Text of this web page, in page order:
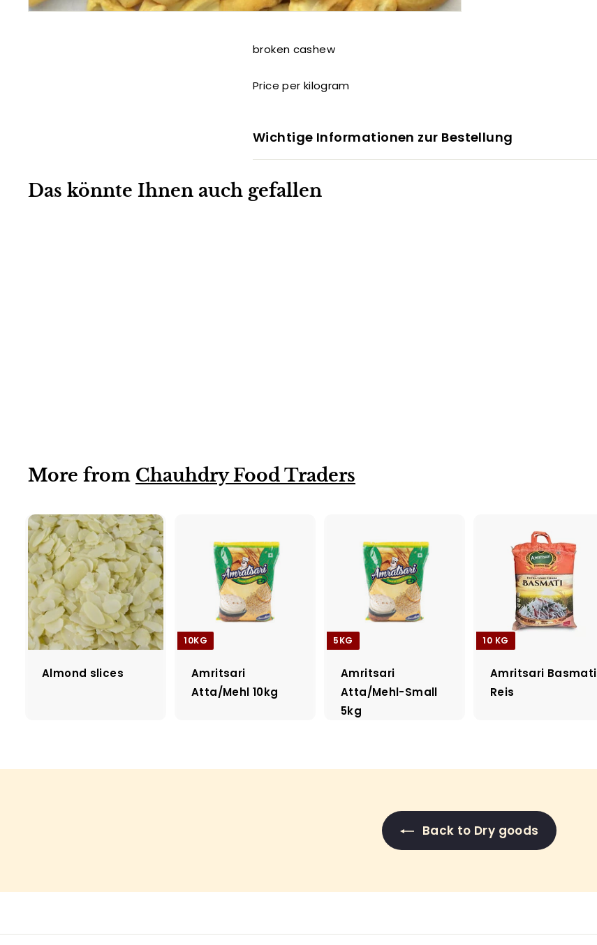
broken cashew
Price per kilogram
Wichtige Informationen zur Bestellung
Das könnte Ihnen auch gefallen
More from Chauhdry Food Traders
Almond slices
10KG
Amritsari
Atta/Mehl 10kg
5KG
Amritsari
Atta/Mehl-Small
5kg
10 KG
Amritsari Basmati
Reis
Back to Dry goods